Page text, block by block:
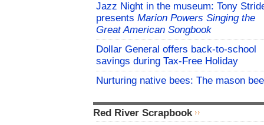
Jazz Night in the museum: Tony
presents Marion Powers Singing the
Great American Songbook
Dollar General offers back-to-school
savings during Tax-Free Holiday
Nurturing native bees: The mason bee
Red River Scrapbook